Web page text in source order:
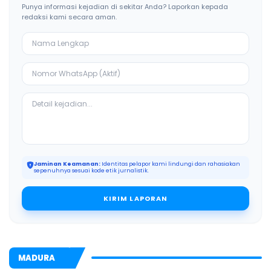
Punya informasi kejadian di sekitar Anda? Laporkan kepada
redaksi kami secara aman.
Jaminan Keamanan: Identitas pelapor kami lindungi dan rahasiakan
sepenuhnya sesuai kode etik jurnalistik.
KIRIM LAPORAN
MADURA